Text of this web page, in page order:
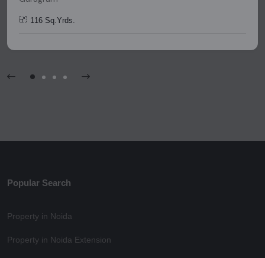
116 Sq.Yrds.
Popular Search
Property in Noida
Property in Noida Extension